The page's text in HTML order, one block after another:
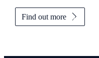
Find out more